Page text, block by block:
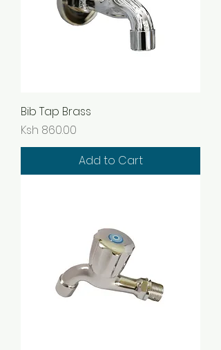
Bib Tap Brass
Price
Ksh 860.00
Add to Cart